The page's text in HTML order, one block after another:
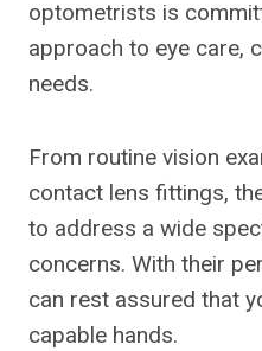
optometrists is
approach to eye care,
needs.
From routine vision
contact lens fittings,
to address a wide
concerns. With their
can rest assured that
capable hands.